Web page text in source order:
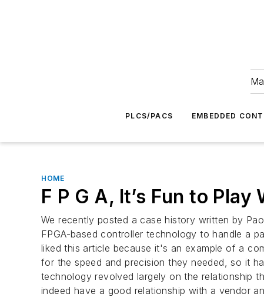
PLCS/PACS EMBEDDED
HOME
F P G A, It’s Fun to Play
We recently posted a case history written by
FPGA-based controller technology to handle a
liked this article because it's an example of a
for the speed and precision they needed, so it
technology revolved largely on the relationship
indeed have a good relationship with a vendor